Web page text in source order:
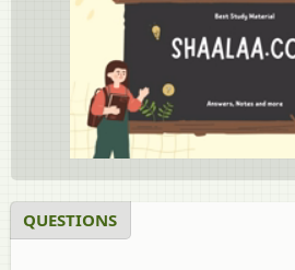
QUESTIONS